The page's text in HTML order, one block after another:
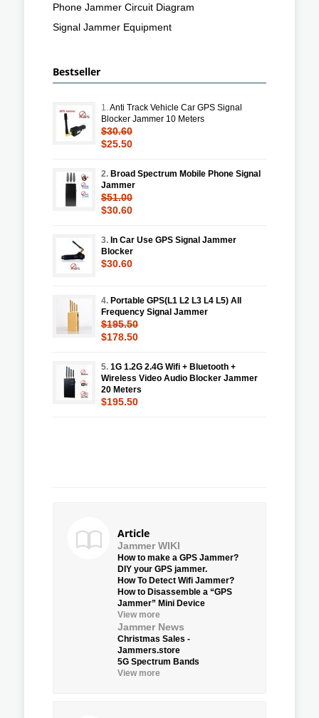
Phone Jammer Circuit Diagram
Signal Jammer Equipment
Bestseller
1.Anti Track Vehicle Car GPS Signal
Blocker Jammer 10 Meters
$30.60
$25.50
2. Broad Spectrum Mobile Phone Signal
Jammer
$51.00
$30.60
3. In Car Use GPS Signal Jammer
Blocker
$30.60
4. Portable GPS(L1 L2 L3 L4 L5) All
Frequency Signal Jammer
$195.50
$178.50
5. 1G 1.2G 2.4G Wifi + Bluetooth +
Wireless Video Audio Blocker Jammer
20 Meters
$195.50
Article
Jammer WIKI
How to make a GPS Jammer?
DIY your GPS jammer.
How To Detect Wifi Jammer?
How to Disassemble a “GPS
Jammer” Mini Device
View more
Jammer News
Christmas Sales -
Jammers.store
5G Spectrum Bands
View more